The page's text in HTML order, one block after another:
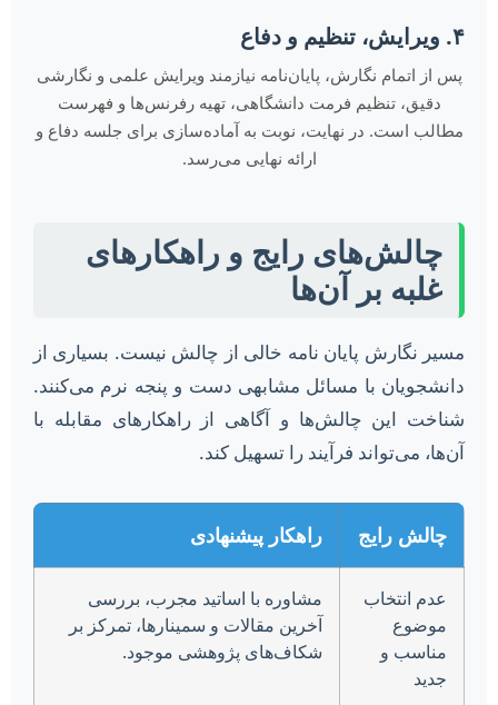
۴. ویرایش، تنظیم و دفاع
پس از اتمام نگارش، پایان‌نامه نیازمند ویرایش علمی و نگارشی
دقیق، تنظیم فرمت دانشگاهی، تهیه رفرنس‌ها و فهرست
مطالب است. در نهایت، نوبت به آماده‌سازی برای جلسه دفاع و
ارائه نهایی می‌رسد.
چالش‌های رایج و راهکارهای
غلبه بر آن‌ها
مسیر نگارش پایان نامه خالی از چالش نیست. بسیاری از
دانشجویان با مسائل مشابهی دست و پنجه نرم می‌کنند.
شناخت این چالش‌ها و آگاهی از راهکارهای مقابله با
آن‌ها، می‌تواند فرآیند را تسهیل کند.
چالش رایج راهکار پیشنهادی
عدم انتخاب
موضوع
مناسب و
جدید
مشاوره با اساتید مجرب، بررسی
آخرین مقالات و سمینارها، تمرکز بر
شکاف‌های پژوهشی موجود.